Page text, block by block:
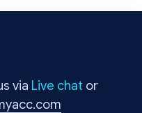
it correctly. In this article,
revealing secrets to
happening again.
via Live chat or